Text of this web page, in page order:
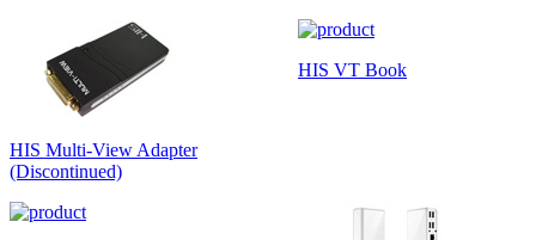
HIS Multi-View Adapter
(Discontinued)
HIS VT Book